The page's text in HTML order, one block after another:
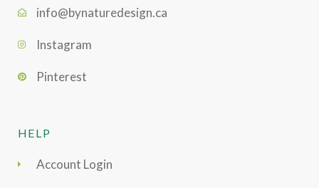
info@bynaturedesign.ca
Instagram
Pinterest
HELP
Account Login